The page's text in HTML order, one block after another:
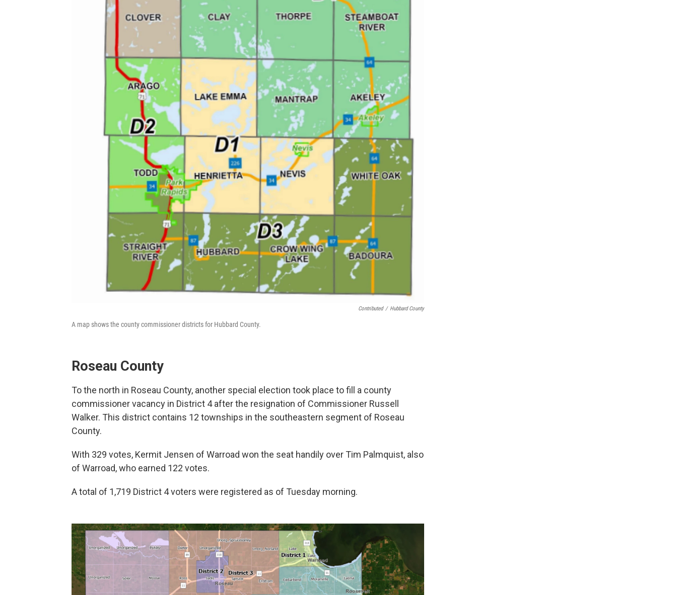
Contributed / Hubbard County
A map shows the county commissioner districts for Hubbard County.
Roseau County
To the north in Roseau County, another special election took place to fill a county
commissioner vacancy in District 4 after the resignation of Commissioner Russell
Walker. This district contains 12 townships in the southeastern segment of Roseau
County.
With 329 votes, Kermit Jensen of Warroad won the seat handily over Tim Palmquist, also
of Warroad, who earned 122 votes.
A total of 1,719 District 4 voters were registered as of Tuesday morning.